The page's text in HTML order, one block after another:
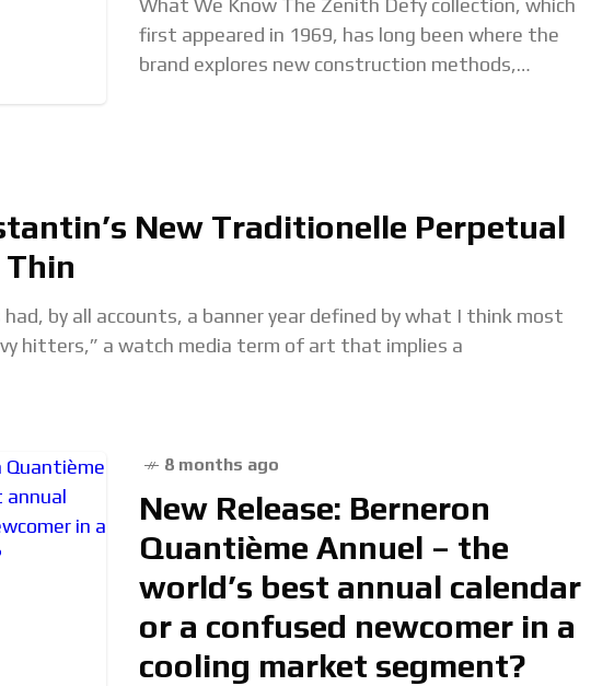
What We Know The Zenith Defy collection, which
first appeared in 1969, has long been where the
brand explores new construction methods,
New Traditionelle Perpetual
by all accounts, a banner year defined by what I think most
hitters,” a watch media term of art that implies a
8 months ago
New Release: Berneron
Quantième Annuel – the
world’s best annual calendar
or a confused newcomer in a
cooling market segment?